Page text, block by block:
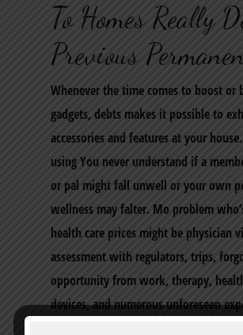
To Homes Really
Previous
Whenever the time comes to boost or
gadgets, debts makes it possible to
accessories and features at your
using You never understand if a
or pal might fall unwell or your own
wellness may falter. Mo problem
health care prices might be physician
assessment with regulators, trips,
opportunity from work, therapy,
devices, and numerous unforeseen